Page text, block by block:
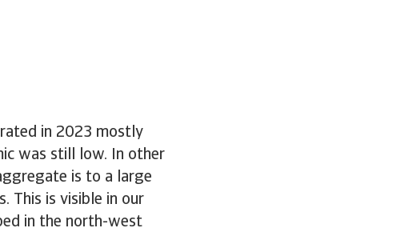
in 2023 mostly
was still low. In other
is to a large
This is visible in our
in the north-west